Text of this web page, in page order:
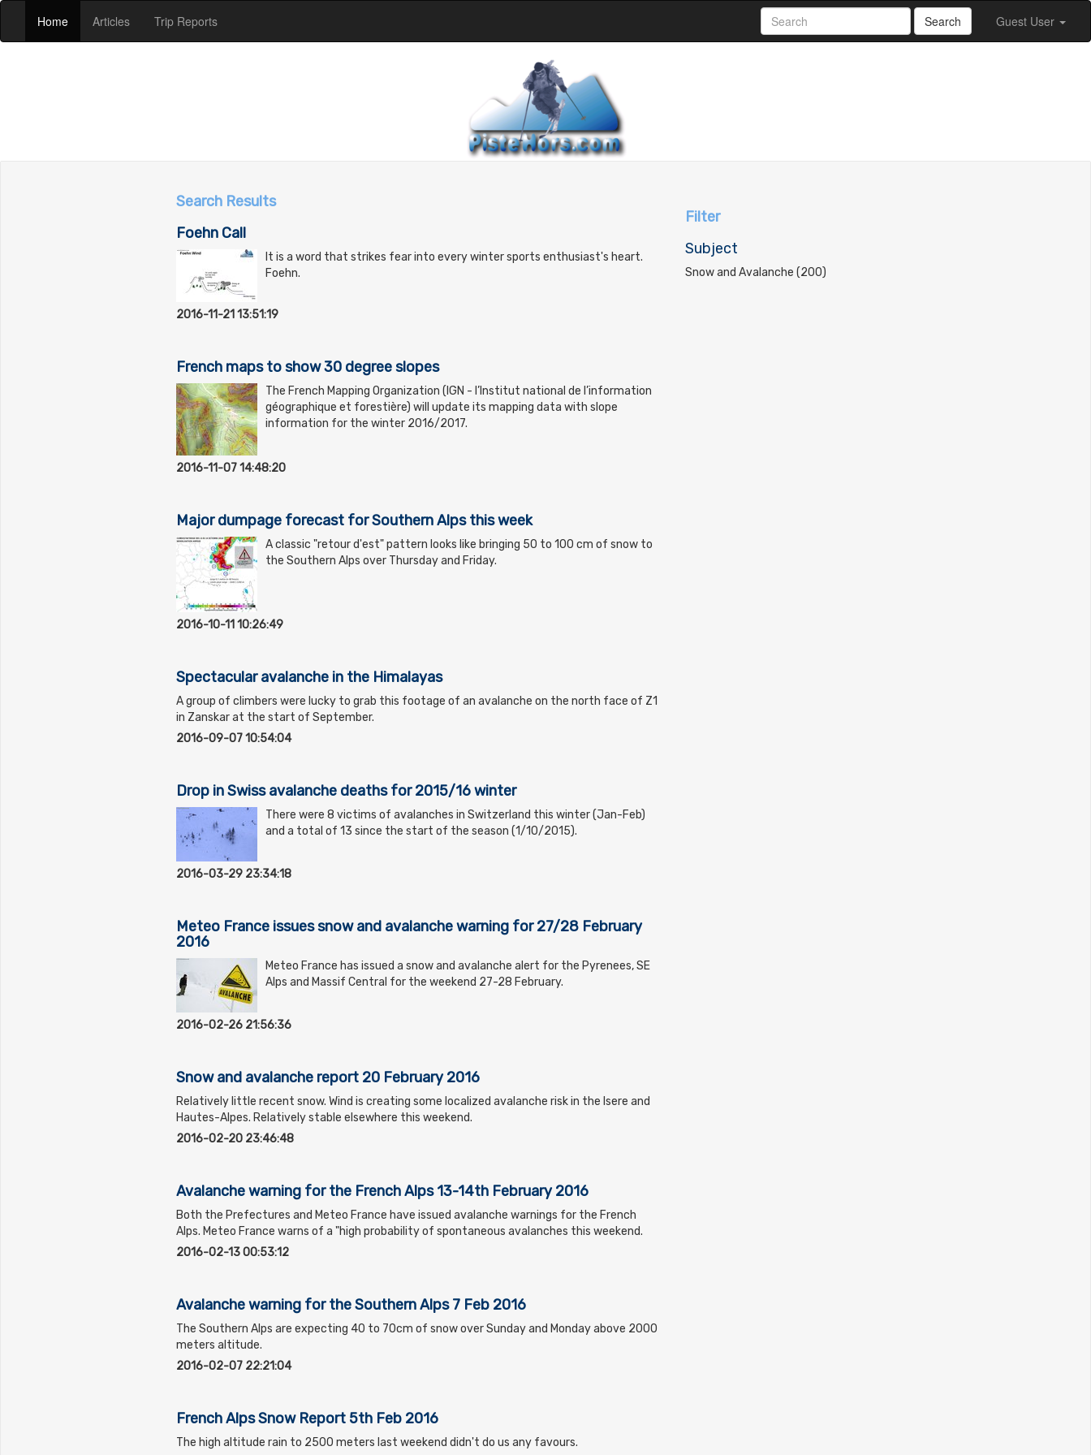
Home(current)Articles(current)Trip Reports(current) Search Guest User
Search Results
Filter
Subject
Snow and Avalanche (200)
Foehn Call
It is a word that strikes fear into every winter sports enthusiast's heart.
Foehn.
2016-11-21 13:51:19
French maps to show 30 degree slopes
The French Mapping Organization (IGN - l’Institut national de l’information
géographique et forestière) will update its mapping data with slope
information for the winter 2016/2017.
2016-11-07 14:48:20
Major dumpage forecast for Southern Alps this week
A classic "retour d'est" pattern looks like bringing 50 to 100 cm of snow to
the Southern Alps over Thursday and Friday.
2016-10-11 10:26:49
Spectacular avalanche in the Himalayas
A group of climbers were lucky to grab this footage of an avalanche on the north face of Z1
in Zanskar at the start of September.
2016-09-07 10:54:04
Drop in Swiss avalanche deaths for 2015/16 winter
There were 8 victims of avalanches in Switzerland this winter (Jan-Feb)
and a total of 13 since the start of the season (1/10/2015).
2016-03-29 23:34:18
Meteo France issues snow and avalanche warning for 27/28 February
2016
Meteo France has issued a snow and avalanche alert for the Pyrenees, SE
Alps and Massif Central for the weekend 27-28 February.
2016-02-26 21:56:36
Snow and avalanche report 20 February 2016
Relatively little recent snow. Wind is creating some localized avalanche risk in the Isere and
Hautes-Alpes. Relatively stable elsewhere this weekend.
2016-02-20 23:46:48
Avalanche warning for the French Alps 13-14th February 2016
Both the Prefectures and Meteo France have issued avalanche warnings for the French
Alps. Meteo France warns of a "high probability of spontaneous avalanches this weekend.
2016-02-13 00:53:12
Avalanche warning for the Southern Alps 7 Feb 2016
The Southern Alps are expecting 40 to 70cm of snow over Sunday and Monday above 2000
meters altitude.
2016-02-07 22:21:04
French Alps Snow Report 5th Feb 2016
The high altitude rain to 2500 meters last weekend didn't do us any favours.